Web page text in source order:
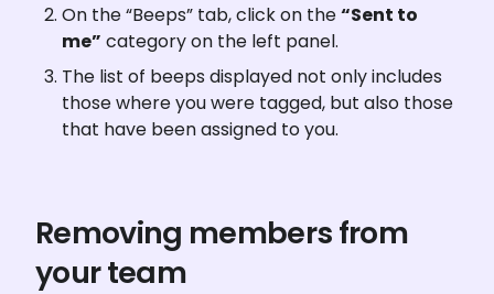
On the “Beeps” tab, click on the “Sent to
me” category on the left panel.
The list of beeps displayed not only includes
those where you were tagged, but also those
that have been assigned to you.
Removing members from
your team